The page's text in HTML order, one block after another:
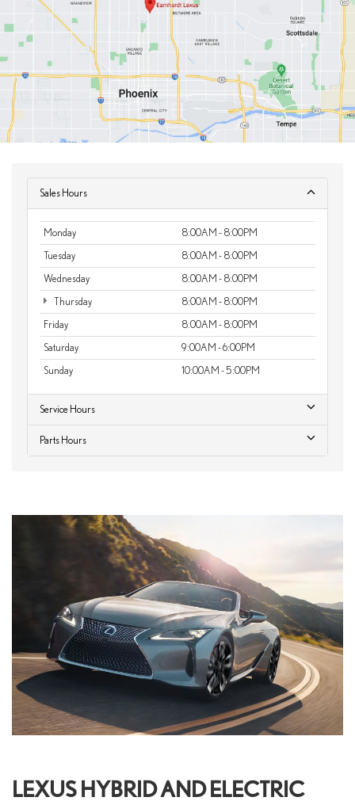
Sales Hours
Monday
8:00AM - 8:00PM
Tuesday
8:00AM - 8:00PM
Wednesday
8:00AM - 8:00PM
Thursday
8:00AM - 8:00PM
Friday
8:00AM - 8:00PM
Saturday
9:00AM - 6:00PM
Sunday
10:00AM - 5:00PM
Service Hours
Parts Hours
LEXUS HYBRID AND ELECTRIC